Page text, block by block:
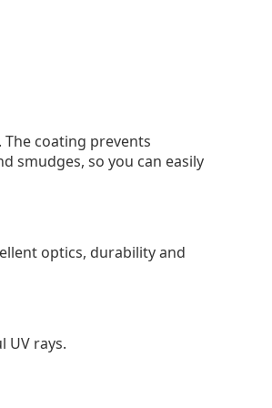
coating prevents
smudges, so you can easily
optics, durability and
UV rays.